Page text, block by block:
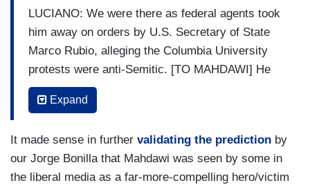
LUCIANO: We were there as federal agents took
him away on orders by U.S. Secretary of State
Marco Rubio, alleging the Columbia University
protests were anti-Semitic. [TO MAHDAWI] He
accuses you of potentially undermining the peace
process underway in the Middle East.
MAHDAWI: It’s laughable. A person who has
been vocally advocating for justice and peace is
undermining U.S. policy?
Expand
It made sense in further validating the prediction by
our Jorge Bonilla that Mahdawi was seen by some in
the liberal media as a far-more-compelling hero/victim